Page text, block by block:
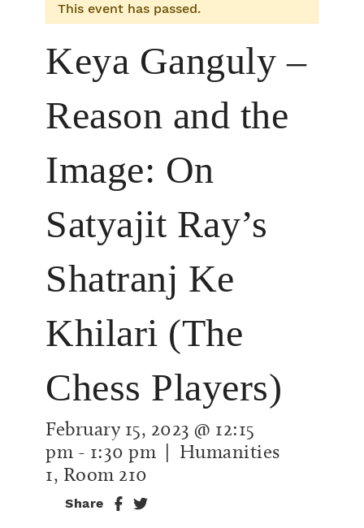
This event has passed.
Keya Ganguly –
Reason and the
Image: On
Satyajit Ray’s
Shatranj Ke
Khilari (The
Chess Players)
February 15, 2023 @ 12:15
pm - 1:30 pm | Humanities
1, Room 210
Share